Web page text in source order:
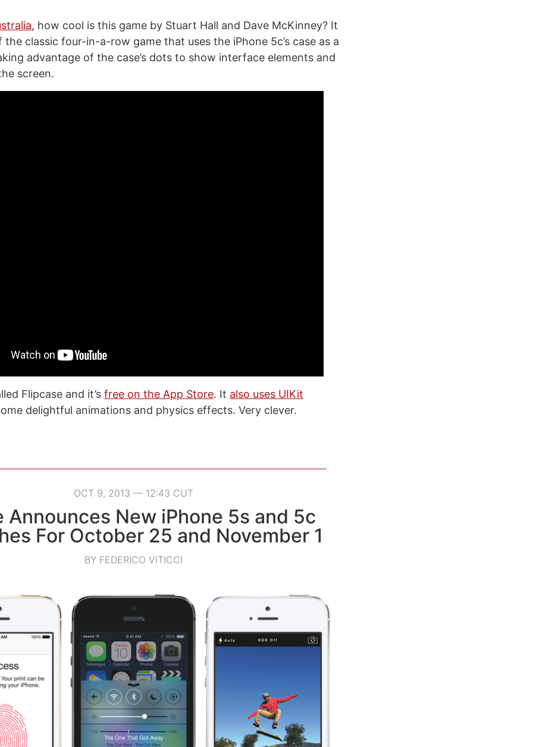
, how cool is this game by Stuart Hall and Dave McKinney? It
classic four-in-a-row game that uses the iPhone 5c’s case as a
advantage of the case’s dots to show interface elements and
screen.
Flipcase and it’s free on the App Store. It also uses UIKit
delightful animations and physics effects. Very clever.
OCT 9, 2013 — 12:43 CUT
Announces New iPhone 5s and 5c
For October 25 and November 1
BY FEDERICO VITICCI